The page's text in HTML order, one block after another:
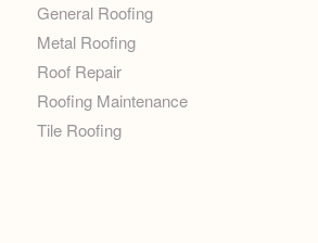
General Roofing
Metal Roofing
Roof Repair
Roofing Maintenance
Tile Roofing